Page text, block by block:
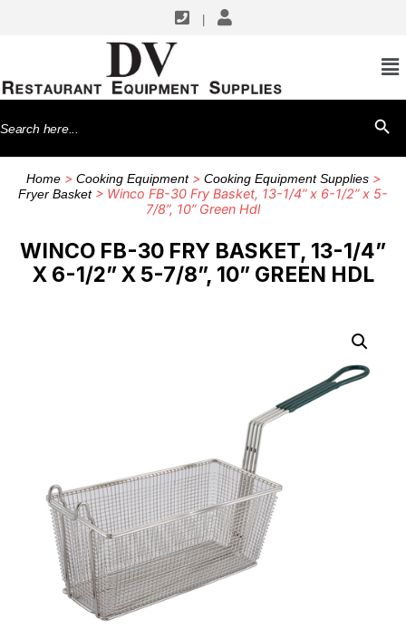
Search
for:
Home> Cooking Equipment> Cooking Equipment Supplies>
Fryer Basket> Winco FB-30 Fry Basket, 13-1/4” x 6-1/2” x 5-
7/8”, 10” Green Hdl
WINCO FB-30 FRY BASKET, 13-1/4”
X 6-1/2” X 5-7/8”, 10” GREEN HDL